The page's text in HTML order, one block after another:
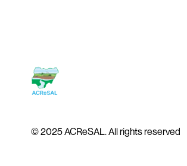
© 2025 ACReSAL. All rights reserved